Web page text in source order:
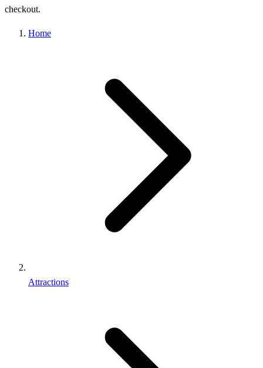
checkout.
Home
Attractions